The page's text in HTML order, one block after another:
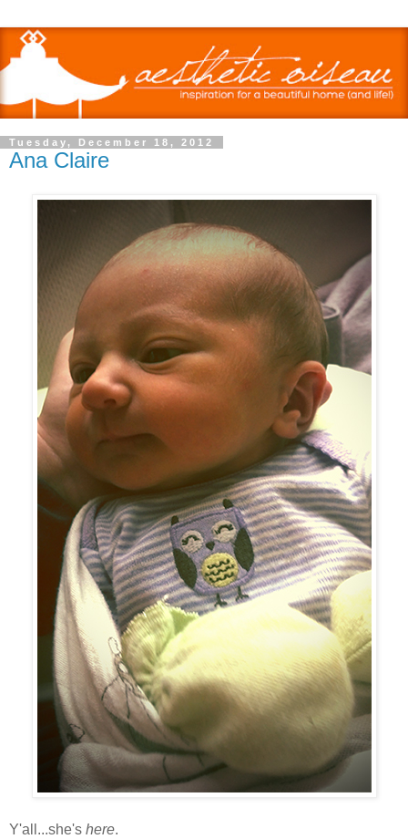
Tuesday, December 18, 2012
Ana Claire
Y'all...she's here.